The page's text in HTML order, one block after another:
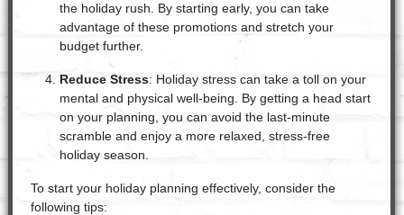
the holiday rush. By starting early, you can take
advantage of these promotions and stretch your
budget further.
Reduce Stress: Holiday stress can take a toll on your
mental and physical well-being. By getting a head start
on your planning, you can avoid the last-minute
scramble and enjoy a more relaxed, stress-free
holiday season.
To start your holiday planning effectively, consider the
following tips: